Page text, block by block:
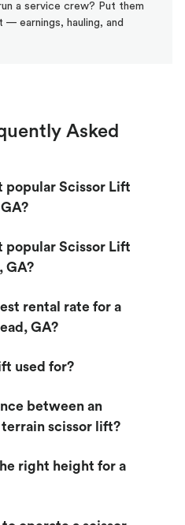
a service crew? Put them
earnings, hauling, and
Asked
popular Scissor Lift
popular Scissor Lift
GA?
rental rate for a
GA?
used for?
between an
scissor lift?
right height for a